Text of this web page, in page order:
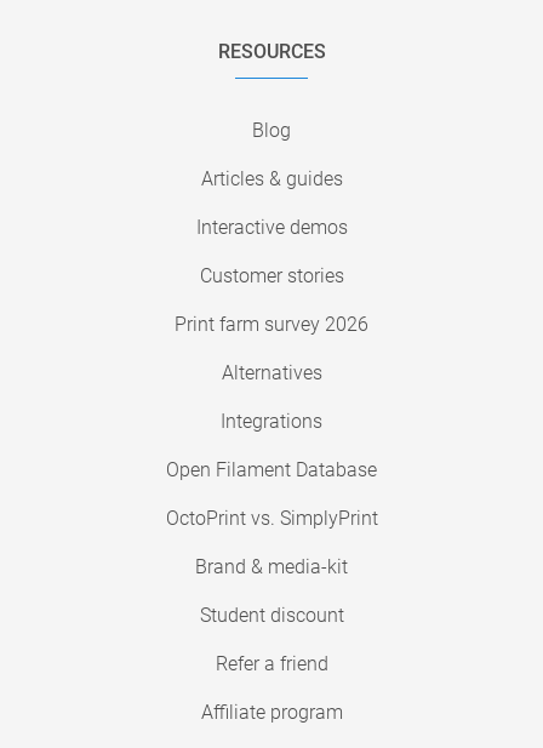
RESOURCES
Blog
Articles & guides
Interactive demos
Customer stories
Print farm survey 2026
Alternatives
Integrations
Open Filament Database
OctoPrint vs. SimplyPrint
Brand & media-kit
Student discount
Refer a friend
Affiliate program